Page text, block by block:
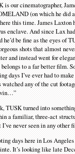
is our cinematographer,
(on which he
this time. James Laxton
enclave. And since Lax
be fine as the eyes of
shots that almost
and instead went for
to a far better film.
days I’ve ever had to
watched any of the cut
TUSK turned into
a familiar, three-act
never seen in any
days here in Los
It’s looking like late